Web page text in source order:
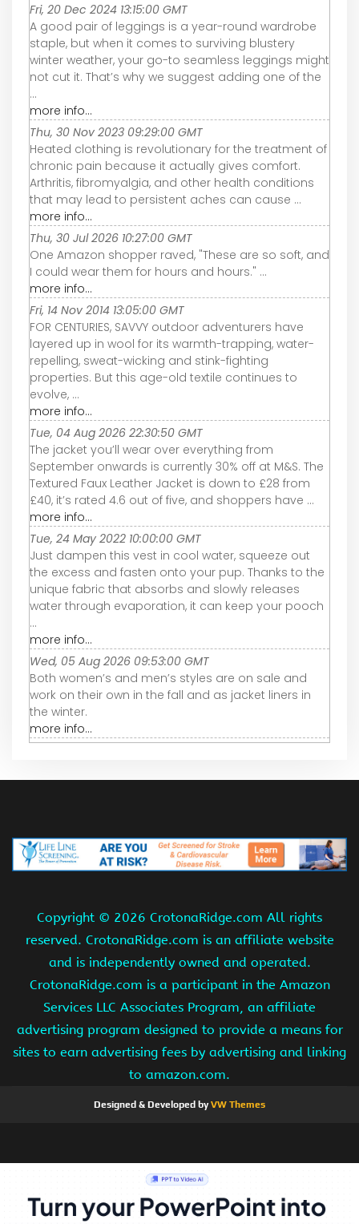
Fri, 20 Dec 2024 13:15:00 GMT
A good pair of leggings is a year-round wardrobe
staple, but when it comes to surviving blustery
winter weather, your go-to seamless leggings might
not cut it. That’s why we suggest adding one of the
...
more info...
Thu, 30 Nov 2023 09:29:00 GMT
Heated clothing is revolutionary for the treatment of
chronic pain because it actually gives comfort.
Arthritis, fibromyalgia, and other health conditions
that may lead to persistent aches can cause ...
more info...
Thu, 30 Jul 2026 10:27:00 GMT
One Amazon shopper raved, "These are so soft, and
I could wear them for hours and hours." ...
more info...
Fri, 14 Nov 2014 13:05:00 GMT
FOR CENTURIES, SAVVY outdoor adventurers have
layered up in wool for its warmth-trapping, water-
repelling, sweat-wicking and stink-fighting
properties. But this age-old textile continues to
evolve, ...
more info...
Tue, 04 Aug 2026 22:30:50 GMT
The jacket you’ll wear over everything from
September onwards is currently 30% off at M&S. The
Textured Faux Leather Jacket is down to £28 from
£40, it’s rated 4.6 out of five, and shoppers have ...
more info...
Tue, 24 May 2022 10:00:00 GMT
Just dampen this vest in cool water, squeeze out
the excess and fasten onto your pup. Thanks to the
unique fabric that absorbs and slowly releases
water through evaporation, it can keep your pooch
...
more info...
Wed, 05 Aug 2026 09:53:00 GMT
Both women’s and men’s styles are on sale and
work on their own in the fall and as jacket liners in
the winter.
more info...
Copyright © 2026 CrotonaRidge.com All rights
reserved. CrotonaRidge.com is an affiliate website
and is independently owned and operated.
CrotonaRidge.com is a participant in the Amazon
Services LLC Associates Program, an affiliate
advertising program designed to provide a means for
sites to earn advertising fees by advertising and linking
to amazon.com.
Designed & Developed byVW Themes